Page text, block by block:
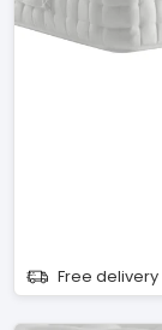
Free delivery